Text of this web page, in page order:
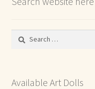
Available Art Dolls